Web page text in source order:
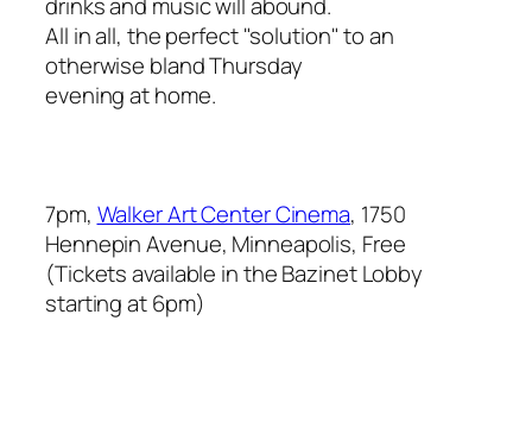
drinks and music will abound.
All in all, the perfect "solution" to an
otherwise bland Thursday
evening at home.
7pm, Walker Art Center Cinema, 1750
Hennepin Avenue, Minneapolis, Free
(Tickets available in the Bazinet Lobby
starting at 6pm)